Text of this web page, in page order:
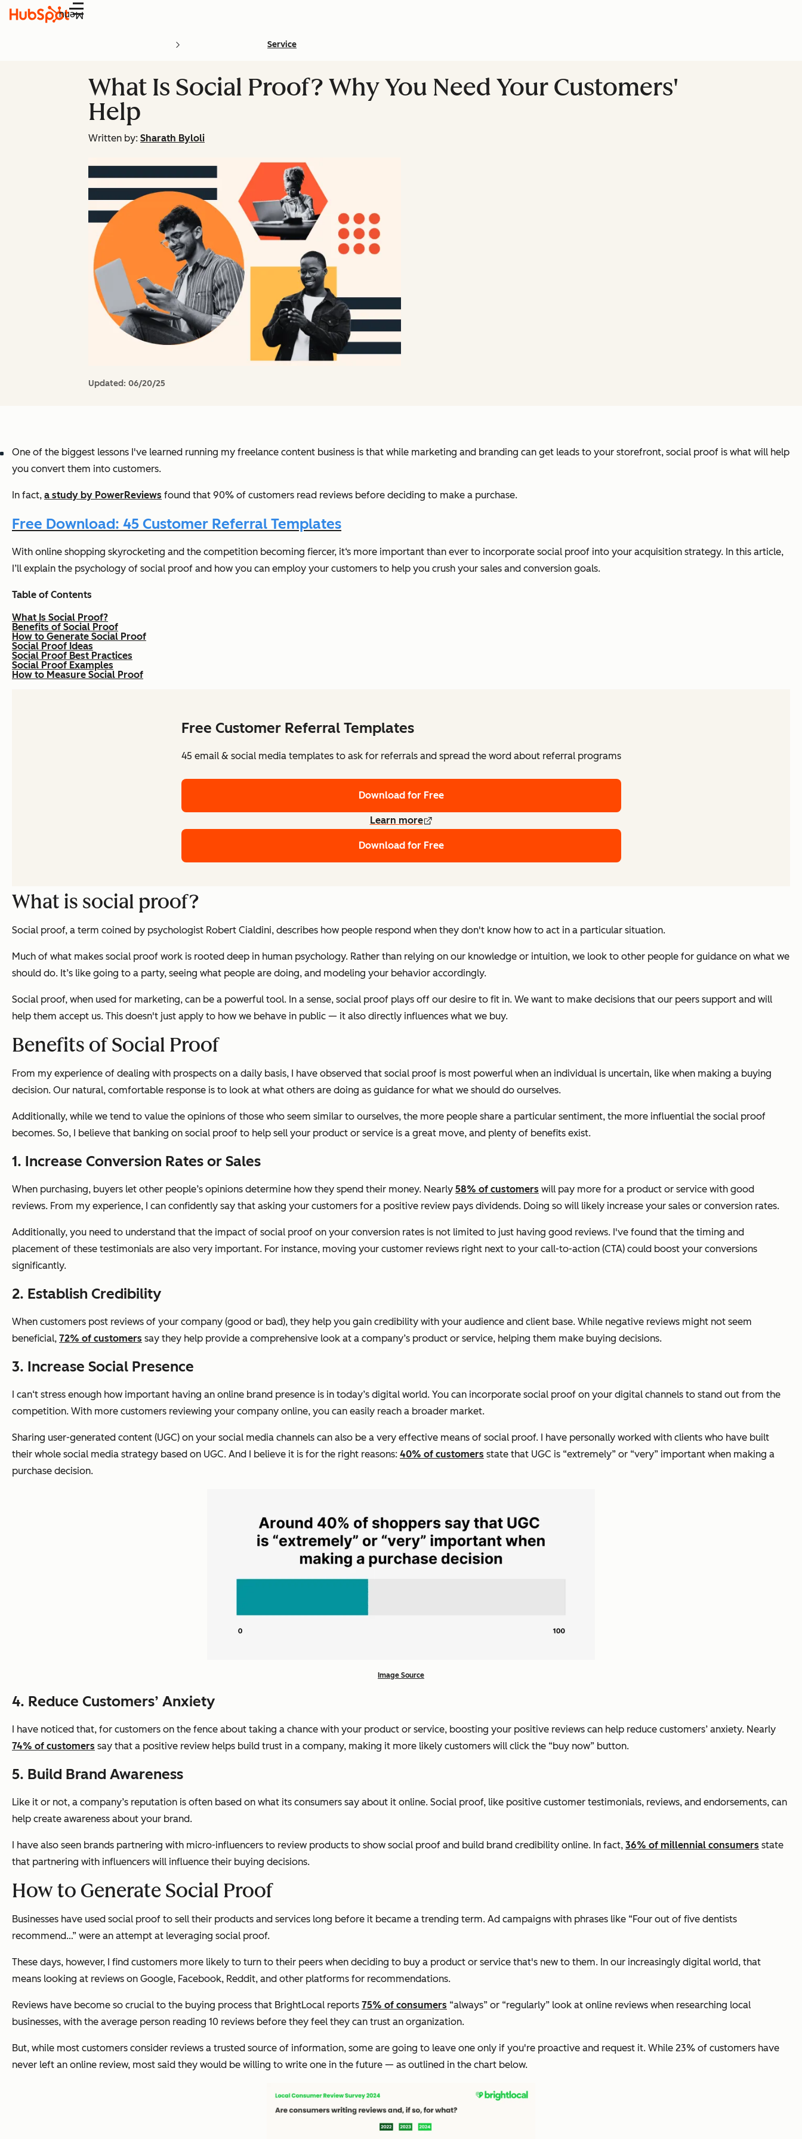
Menu
Service
What Is Social Proof? Why You Need Your Customers'
Help
Written by: Sharath Byloli
Updated: 06/20/25
One of the biggest lessons I've learned running my freelance content business is that while marketing and branding can get leads to your storefront, social proof is what will help
you convert them into customers.
In fact, a study by PowerReviews found that 90% of customers read reviews before deciding to make a purchase.
Free Download: 45 Customer Referral Templates
With online shopping skyrocketing and the competition becoming fiercer, it‘s more important than ever to incorporate social proof into your acquisition strategy. In this article,
I’ll explain the psychology of social proof and how you can employ your customers to help you crush your sales and conversion goals.
Table of Contents
What Is Social Proof?
Benefits of Social Proof
How to Generate Social Proof
Social Proof Ideas
Social Proof Best Practices
Social Proof Examples
How to Measure Social Proof
Free Customer Referral Templates
45 email & social media templates to ask for referrals and spread the word about referral programs
Download for Free
Learn more
Download for Free
What is social proof?
Social proof, a term coined by psychologist Robert Cialdini, describes how people respond when they don't know how to act in a particular situation.
Much of what makes social proof work is rooted deep in human psychology. Rather than relying on our knowledge or intuition, we look to other people for guidance on what we
should do. It’s like going to a party, seeing what people are doing, and modeling your behavior accordingly.
Social proof, when used for marketing, can be a powerful tool. In a sense, social proof plays off our desire to fit in. We want to make decisions that our peers support and will
help them accept us. This doesn't just apply to how we behave in public — it also directly influences what we buy.
Benefits of Social Proof
From my experience of dealing with prospects on a daily basis, I have observed that social proof is most powerful when an individual is uncertain, like when making a buying
decision. Our natural, comfortable response is to look at what others are doing as guidance for what we should do ourselves.
Additionally, while we tend to value the opinions of those who seem similar to ourselves, the more people share a particular sentiment, the more influential the social proof
becomes. So, I believe that banking on social proof to help sell your product or service is a great move, and plenty of benefits exist.
1. Increase Conversion Rates or Sales
When purchasing, buyers let other people’s opinions determine how they spend their money. Nearly 58% of customers will pay more for a product or service with good
reviews. From my experience, I can confidently say that asking your customers for a positive review pays dividends. Doing so will likely increase your sales or conversion rates.
Additionally, you need to understand that the impact of social proof on your conversion rates is not limited to just having good reviews. I've found that the timing and
placement of these testimonials are also very important. For instance, moving your customer reviews right next to your call-to-action (CTA) could boost your conversions
significantly.
2. Establish Credibility
When customers post reviews of your company (good or bad), they help you gain credibility with your audience and client base. While negative reviews might not seem
beneficial, 72% of customers say they help provide a comprehensive look at a company’s product or service, helping them make buying decisions.
3. Increase Social Presence
I can‘t stress enough how important having an online brand presence is in today’s digital world. You can incorporate social proof on your digital channels to stand out from the
competition. With more customers reviewing your company online, you can easily reach a broader market.
Sharing user-generated content (UGC) on your social media channels can also be a very effective means of social proof. I have personally worked with clients who have built
their whole social media strategy based on UGC. And I believe it is for the right reasons: 40% of customers state that UGC is “extremely” or “very” important when making a
purchase decision.
Image Source
4. Reduce Customers’ Anxiety
I have noticed that, for customers on the fence about taking a chance with your product or service, boosting your positive reviews can help reduce customers’ anxiety. Nearly
74% of customers say that a positive review helps build trust in a company, making it more likely customers will click the “buy now” button.
5. Build Brand Awareness
Like it or not, a company’s reputation is often based on what its consumers say about it online. Social proof, like positive customer testimonials, reviews, and endorsements, can
help create awareness about your brand.
I have also seen brands partnering with micro-influencers to review products to show social proof and build brand credibility online. In fact, 36% of millennial consumers state
that partnering with influencers will influence their buying decisions.
How to Generate Social Proof
Businesses have used social proof to sell their products and services long before it became a trending term. Ad campaigns with phrases like “Four out of five dentists
recommend…” were an attempt at leveraging social proof.
These days, however, I find customers more likely to turn to their peers when deciding to buy a product or service that's new to them. In our increasingly digital world, that
means looking at reviews on Google, Facebook, Reddit, and other platforms for recommendations.
Reviews have become so crucial to the buying process that BrightLocal reports 75% of consumers “always” or “regularly” look at online reviews when researching local
businesses, with the average person reading 10 reviews before they feel they can trust an organization.
But, while most customers consider reviews a trusted source of information, some are going to leave one only if you're proactive and request it. While 23% of customers have
never left an online review, most said they would be willing to write one in the future — as outlined in the chart below.